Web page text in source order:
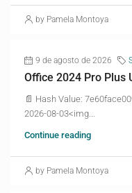
by Pamela Montoya
9 de agosto de 2026
Office 2024 Pro Plus
📄 Hash Value:
2026-08-03<img...
Continue reading
by Pamela Montoya